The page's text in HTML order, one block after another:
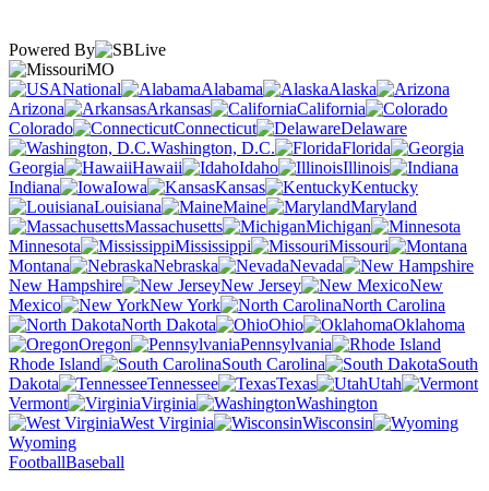
Powered By
MO
National
Alabama
Alaska
Arizona
Arkansas
California
Colorado
Connecticut
Delaware
Washington, D.C.
Florida
Georgia
Hawaii Idaho
Illinois
Indiana
Iowa Kansas
Kentucky
Louisiana
Maine
Maryland
Massachusetts
Michigan
Minnesota
Mississippi
Missouri
Montana
Nebraska
Nevada
New Hampshire
New Jersey
New
Mexico
New York
North Carolina
North Dakota
Ohio
Oklahoma
Oregon
Pennsylvania
Rhode Island
South Carolina
South
Dakota
Tennessee Texas
Utah
Vermont
Virginia
Washington
West Virginia
Wisconsin
Wyoming
FootballBaseball